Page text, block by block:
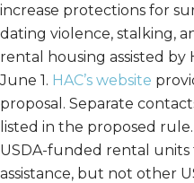
increase protections for
dating violence, stalking,
rental housing assisted by
June 1. HAC’s website
proposal. Separate
listed in the proposed
USDA-funded rental units
assistance, but not other